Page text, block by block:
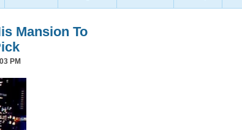
Mansion To
PM